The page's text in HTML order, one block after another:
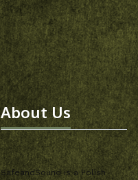
About Us
SafeandSound is a Polish